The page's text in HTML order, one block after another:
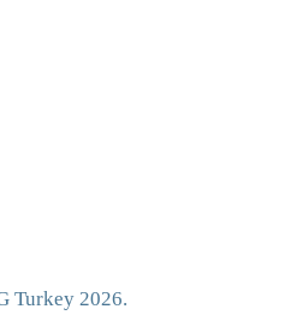
Turkey 2026.